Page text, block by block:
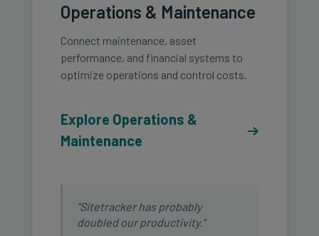
Operations & Maintenance
Connect maintenance, asset
performance, and financial systems to
optimize operations and control costs.
Explore Operations &
Maintenance
"Sitetracker has probably
doubled our productivity."